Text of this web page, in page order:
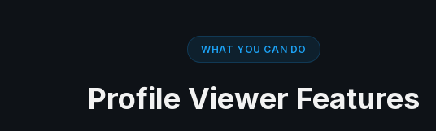
WHAT YOU CAN DO
Profile Viewer Features